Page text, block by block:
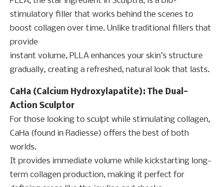
stimulatory filler that works behind the scenes to
boost collagen over time. Unlike traditional fillers that
provide
instant volume, PLLA enhances your skin’s structure
gradually, creating a refreshed, natural look that lasts.
CaHa (Calcium Hydroxylapatite): The Dual-
Action Sculptor
For those looking to sculpt while stimulating collagen,
CaHa (found in Radiesse) offers the best of both
worlds.
It provides immediate volume while kickstarting long-
term collagen production, making it perfect for